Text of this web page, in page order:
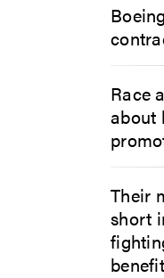
Race
about
Their
short